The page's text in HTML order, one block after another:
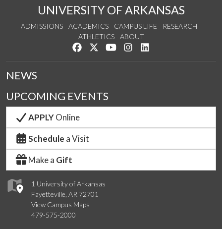
UNIVERSITY OF ARKANSAS
ADMISSIONS ACADEMICS CAMPUS LIFE
RESEARCH
ATHLETICS
ABOUT
Like us on Facebook
Follow us on Twitter
Watch us on YouTube
See us on Instagram
1 University of Arkansas
Fayetteville, AR 72701
View Campus Maps
479-575-2000
NEWS
UPCOMING EVENTS
APPLYOnline
Schedule a Visit
Make a Gift